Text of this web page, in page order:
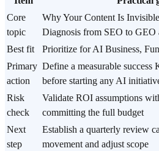
Core
topic
Why Your Content Is
Diagnosis from SEO to
Best fit
Prioritize for AI Business,
Primary
action
Define a measurable
before starting any AI
Risk
check
Validate ROI assumptions
committing the full budget
Next
step
Establish a quarterly review
movement and adjust scope